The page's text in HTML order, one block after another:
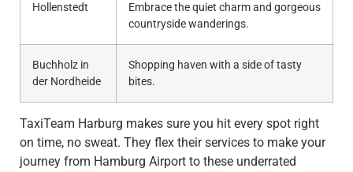
Hollenstedt
Embrace the quiet charm and gorgeous
countryside wanderings.
Buchholz in
der Nordheide
Shopping haven with a side of tasty
bites.
TaxiTeam Harburg makes sure you hit every spot right
on time, no sweat. They flex their services to make your
journey from Hamburg Airport to these underrated